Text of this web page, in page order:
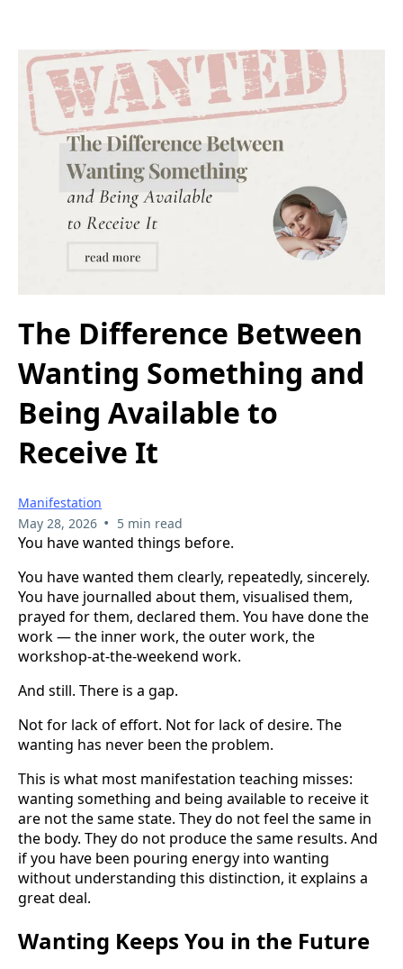
The Difference Between
Wanting Something and
Being Available to
Receive It
Manifestation
May 28, 2026 • 5 min read
You have wanted things before.
You have wanted them clearly, repeatedly, sincerely.
You have journalled about them, visualised them,
prayed for them, declared them. You have done the
work — the inner work, the outer work, the
workshop-at-the-weekend work.
And still. There is a gap.
Not for lack of effort. Not for lack of desire. The
wanting has never been the problem.
This is what most manifestation teaching misses:
wanting something and being available to receive it
are not the same state. They do not feel the same in
the body. They do not produce the same results. And
if you have been pouring energy into wanting
without understanding this distinction, it explains a
great deal.
Wanting Keeps You in the Future